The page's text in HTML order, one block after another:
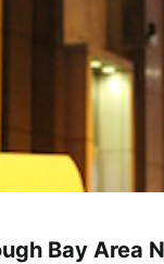
Bay Area